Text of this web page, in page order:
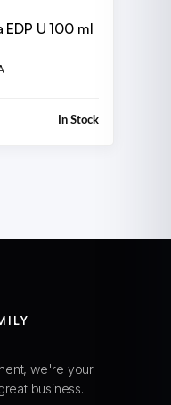
EDP U 100 ml
In Stock
we're your
business.